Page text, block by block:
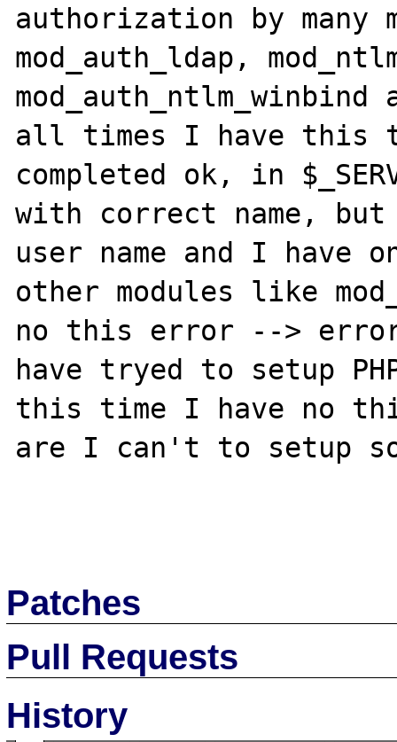
authorization by many
mod_auth_ldap,
all times I have this
completed ok, in
with correct name,
user name and I
other modules like
no this error -->
have tryed to setup
this time I have no
are I can't to setup
Patches
Pull Requests
History